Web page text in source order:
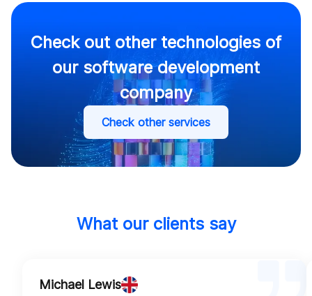
Check out other technologies of
our software development
company
Check other services
What our clients say
Michael Lewis